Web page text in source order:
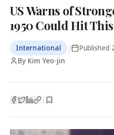
US Warns of
1950 Could Hit
International | Published
By Kim Yeo-jin
|